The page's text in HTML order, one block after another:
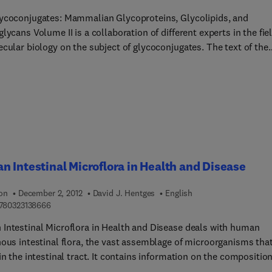
ecosystems; the critical need to integrate socio-economic
approaches.
Mammalian Glycoproteins, Glycolipids, and
Volume II is a collaboration of different experts in the
biology on the subject of glycoconjugates. The text of the
and biochemists who would like to know more about
and their applications.
Intestinal Microflora in Health and Disease
December 2, 2012 David J. Hentges
English
9 7 8 0 3 2 3 1 3 8 6 6 6
Intestinal Microflora in Health and Disease deals with human
intestinal flora, the vast assemblage of microorganisms
the intestinal tract. It contains information on the